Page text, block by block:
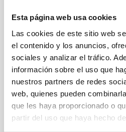
Esta página web usa cookies
Las cookies de este sitio web
el contenido y los anuncios,
sociales y analizar el tráfico.
información sobre el uso que
nuestros partners de redes
web, quienes pueden
que les haya proporcionado o
partir del uso que haya hecho
Organismo Autónomo de
Cabildo de Tenerife, will host
astrophysicist and 2006 Nobel
John Mather, entitled
and astronomy’, on Friday 9th
this week the recognition as
the Universidad de La Laguna
sponsorship of the
Astrofísica de Canarias (IAC)
Causa of the ULL, John